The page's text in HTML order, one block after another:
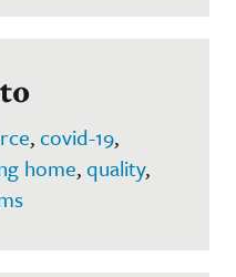
,covid-19,
home,quality,